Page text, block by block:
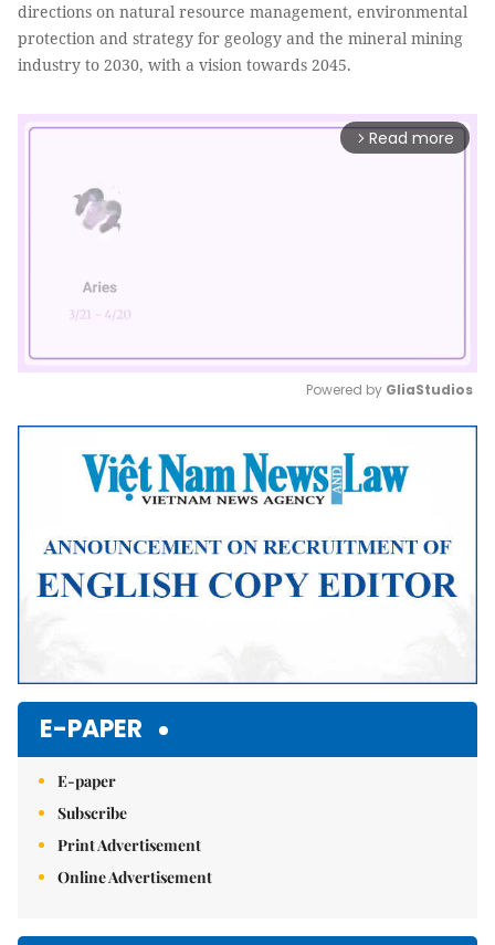
directions on natural resource management, environmental
protection and strategy for geology and the mineral mining
industry to 2030, with a vision towards 2045.
arrow_forward_ios Read more
Mute
Powered by GliaStudios
E-PAPER
E-paper
Subscribe
Print Advertisement
Online Advertisement